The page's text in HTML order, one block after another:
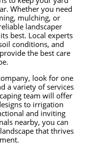
Whether you need
mulching, or
landscaper
best. Local experts
conditions, and
the best care
look for one
a variety of services
team will offer
to irrigation
and inviting
nearby, you can
that thrives